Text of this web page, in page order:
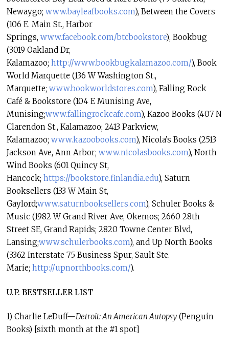
Newaygo; www.bayleafbooks.com), Between the Covers
(106 E. Main St., Harbor
Springs, www.facebook.com/btcbookstore), Bookbug
(3019 Oakland Dr,
Kalamazoo; http://www.bookbugkalamazoo.com/), Book
World Marquette (136 W Washington St.,
Marquette; www.bookworldstores.com), Falling Rock
Café & Bookstore (104 E Munising Ave,
Munising;www.fallingrockcafe.com), Kazoo Books (407 N
Clarendon St., Kalamazoo; 2413 Parkview,
Kalamazoo; www.kazoobooks.com), Nicola’s Books (2513
Jackson Ave, Ann Arbor; www.nicolasbooks.com), North
Wind Books (601 Quincy St,
Hancock; https://bookstore.finlandia.edu), Saturn
Booksellers (133 W Main St,
Gaylord;www.saturnbooksellers.com), Schuler Books &
Music (1982 W Grand River Ave, Okemos; 2660 28th
Street SE, Grand Rapids; 2820 Towne Center Blvd,
Lansing;www.schulerbooks.com), and Up North Books
(3362 Interstate 75 Business Spur, Sault Ste.
Marie; http://upnorthbooks.com/).
U.P. BESTSELLER LIST
1) Charlie LeDuff—Detroit: An American Autopsy(Penguin
Books) [sixth month at the #1 spot]